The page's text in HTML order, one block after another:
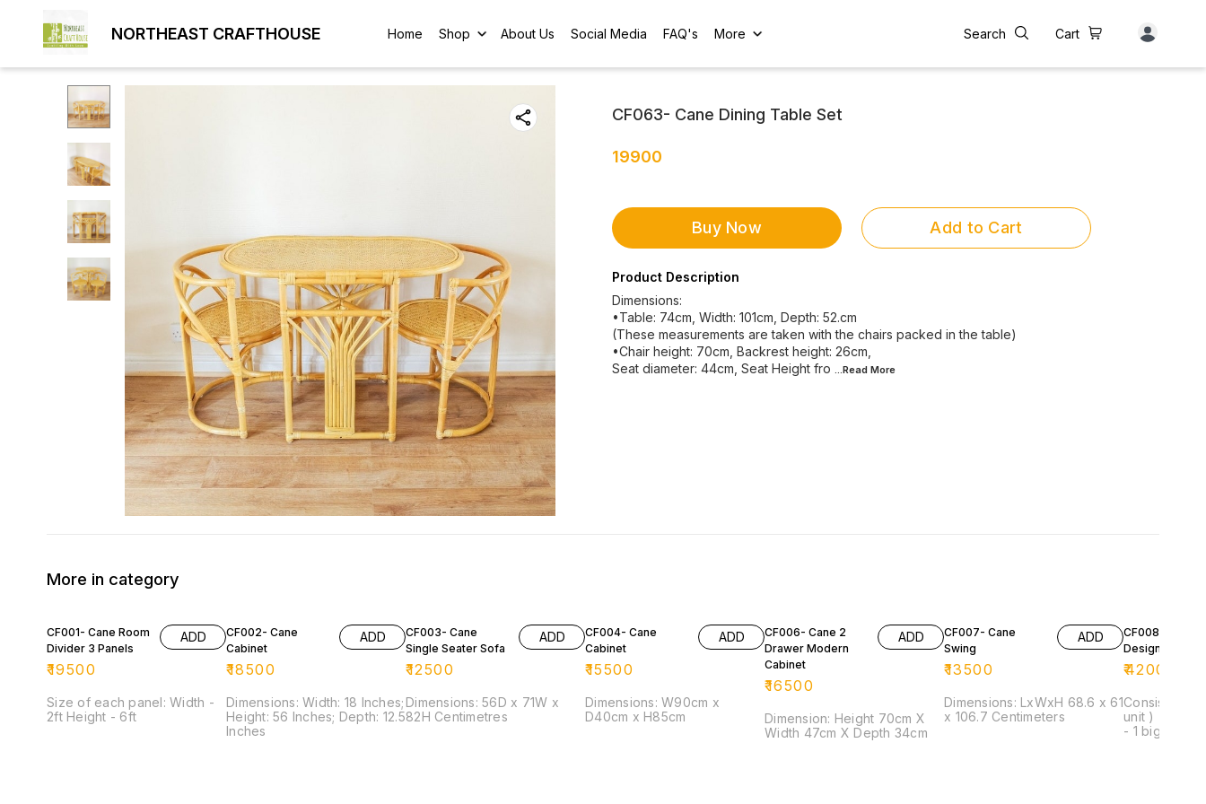
NORTHEAST CRAFTHOUSE Home Shop About Us Social Media FAQ's More Search Cart
CF063- Cane Dining Table Set
19900
Buy Now Add to Cart
Product Description
Dimensions:
•Table: 74cm, Width: 101cm, Depth: 52.cm
(These measurements are taken with the chairs packed in the table)
•Chair height: 70cm, Backrest height: 26cm,
Seat diameter: 44cm, Seat Height fro ...Read More
More in category
CF001- Cane Room
Divider 3 Panels
₹19500
ADD
Size of each panel: Width -
2ft Height - 6ft
CF002- Cane
Cabinet
₹18500
ADD
Dimensions: Width: 18 Inches;
Height: 56 Inches; Depth: 12.5
Inches
CF003- Cane
Single Seater Sofa
₹12500
ADD
Dimensions: 56D x 71W x
82H Centimetres
CF004- Cane
Cabinet
₹15500
ADD
Dimensions: W90cm x
D40cm x H85cm
CF006- Cane 2
Drawer Modern
Cabinet
₹16500
ADD
Dimension: Height 70cm X
Width 47cm X Depth 34cm
CF007- Cane
Swing
₹13500
ADD
Dimensions: LxWxH 68.6 x 61
x 106.7 Centimeters
CF008- Cane
Designer Set
₹42000
Consist of: -
unit ) - 1
- 1 big